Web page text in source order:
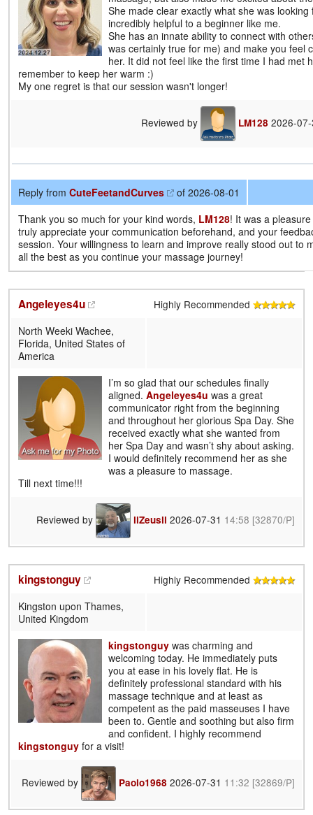
She made clear exactly what she was looking
incredibly helpful to a beginner like me.
She has an innate ability to connect with
was certainly true for me) and make you feel
her. It did not feel like the first time I had met
remember to keep her warm :)
My one regret is that our session wasn't longer!
Reviewed by LM128 2026-
Reply from CuteFeetandCurves
of 2026-08-01
Thank you so much for your kind words, LM128! It was a
truly appreciate your communication beforehand, and your
session. Your willingness to learn and improve really stood out to
all the best as you continue your massage journey!
Angeleyes4u
Highly Recommended
North Weeki Wachee,
Florida, United States of
America
I’m so glad that our schedules finally
aligned. Angeleyes4u was a great
communicator right from the beginning
and throughout her glorious Spa Day. She
received exactly what she wanted from
her Spa Day and wasn’t shy about asking.
I would definitely recommend her as she
was a pleasure to massage.
Till next time!!!
Reviewed by llZeusll 2026-07-31 14:58 [32870/P]
kingstonguy
Highly Recommended
Kingston upon Thames,
United Kingdom
kingstonguy was charming and
welcoming today. He immediately puts
you at ease in his lovely flat. He is
definitely professional standard with his
massage technique and at least as
competent as the paid masseuses I have
been to. Gentle and soothing but also firm
and confident. I highly recommend
kingstonguy for a visit!
Reviewed by Paolo1968 2026-07-31 11:32 [32869/P]